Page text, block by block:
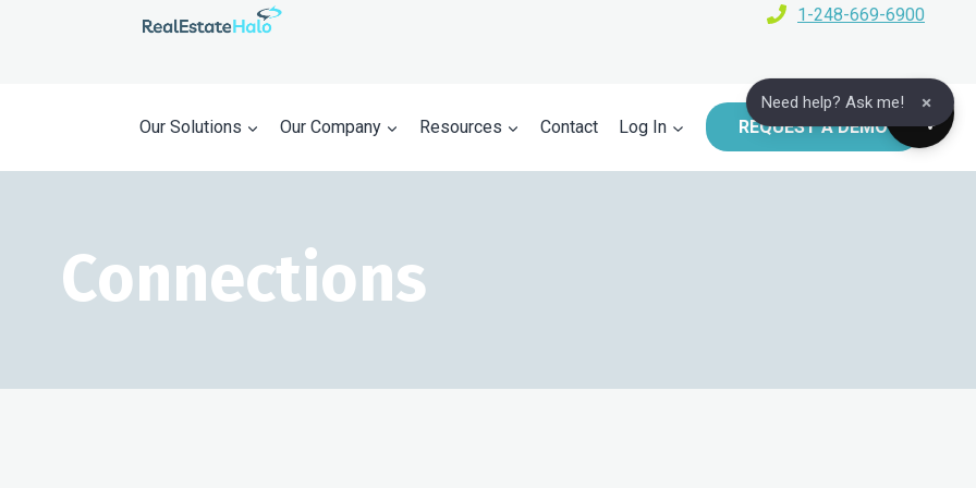
1-248-669-6900
Our Solutions Our Company Resources Contact Log In REQUEST A DEMO
Connections
Need help? Ask me! ×